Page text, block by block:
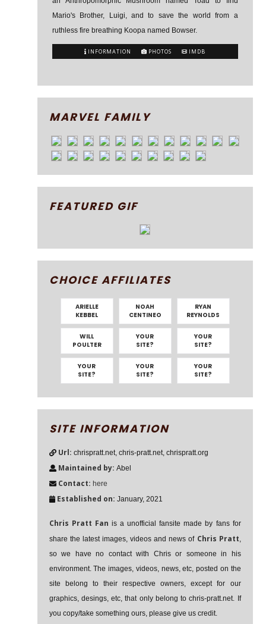
Mario's Brother, Luigi, and to save the world from a
ruthless fire breathing Koopa named Bowser.
INFORMATION PHOTOS IMDB
MARVEL FAMILY
FEATURED GIF
CHOICE AFFILIATES
ARIELLE
KEBBEL
NOAH
CENTINEO
RYAN
REYNOLDS
WILL
POULTER
YOUR
SITE?
YOUR
SITE?
YOUR
SITE?
YOUR
SITE?
YOUR
SITE?
SITE INFORMATION
Url: chrispratt.net, chris-pratt.net, chrispratt.org
Maintained by: Abel
Contact: here
Established on: January, 2021
Chris Pratt Fan is a unofficial fansite made by fans for
share the latest images, videos and news of Chris Pratt,
so we have no contact with Chris or someone in his
environment. The images, videos, news, etc, posted on the
site belong to their respective owners, except for our
graphics, desings, etc, that only belong to chris-pratt.net. If
you copy/take something ours, please give us credit.